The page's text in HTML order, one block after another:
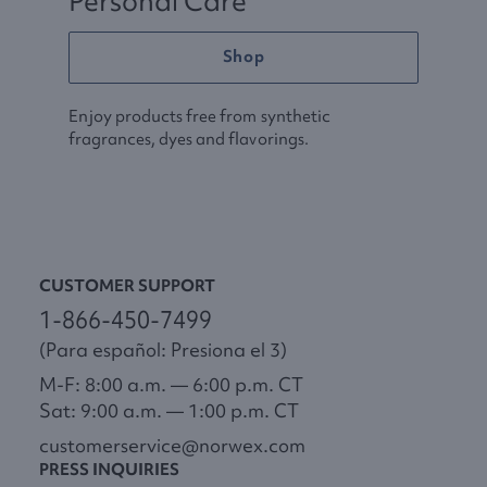
Shop
Enjoy products free from synthetic
fragrances, dyes and flavorings.
CUSTOMER SUPPORT
1-866-450-7499
(Para español: Presiona el 3)
M-F: 8:00 a.m. — 6:00 p.m. CT
Sat: 9:00 a.m. — 1:00 p.m. CT
customerservice@norwex.com
PRESS INQUIRIES